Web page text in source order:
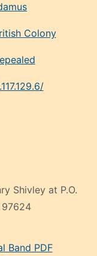
Colony
Shivley at P.O.
97624
Band PDF